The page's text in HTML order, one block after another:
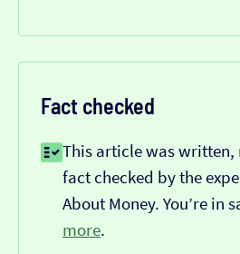
Fact checked
This article was written,
fact checked by the
About Money. You’re in
more.